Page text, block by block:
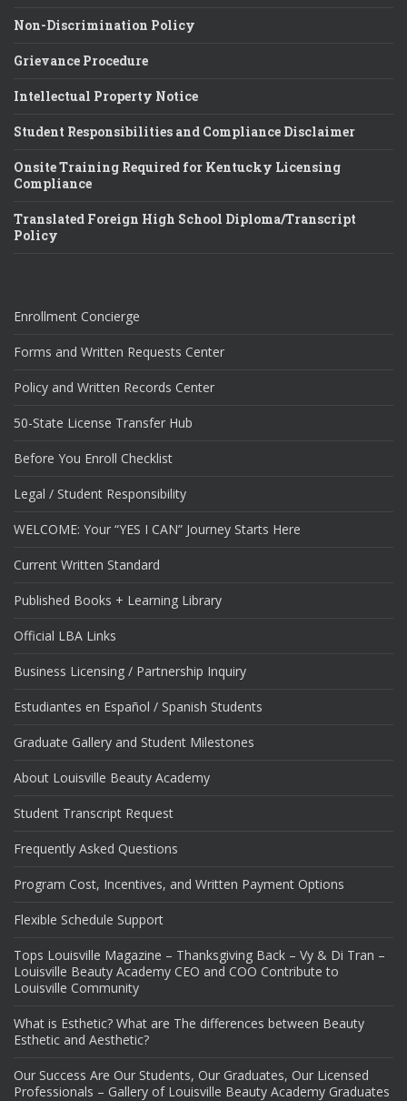
Non-Discrimination Policy
Grievance Procedure
Intellectual Property Notice
Student Responsibilities and Compliance Disclaimer
Onsite Training Required for Kentucky Licensing
Compliance
Translated Foreign High School Diploma/Transcript
Policy
Enrollment Concierge
Forms and Written Requests Center
Policy and Written Records Center
50-State License Transfer Hub
Before You Enroll Checklist
Legal / Student Responsibility
WELCOME: Your “YES I CAN” Journey Starts Here
Current Written Standard
Published Books + Learning Library
Official LBA Links
Business Licensing / Partnership Inquiry
Estudiantes en Español / Spanish Students
Graduate Gallery and Student Milestones
About Louisville Beauty Academy
Student Transcript Request
Frequently Asked Questions
Program Cost, Incentives, and Written Payment Options
Flexible Schedule Support
Tops Louisville Magazine – Thanksgiving Back – Vy & Di Tran –
Louisville Beauty Academy CEO and COO Contribute to
Louisville Community
What is Esthetic? What are The differences between Beauty
Esthetic and Aesthetic?
Our Success Are Our Students, Our Graduates, Our Licensed
Professionals – Gallery of Louisville Beauty Academy Graduates